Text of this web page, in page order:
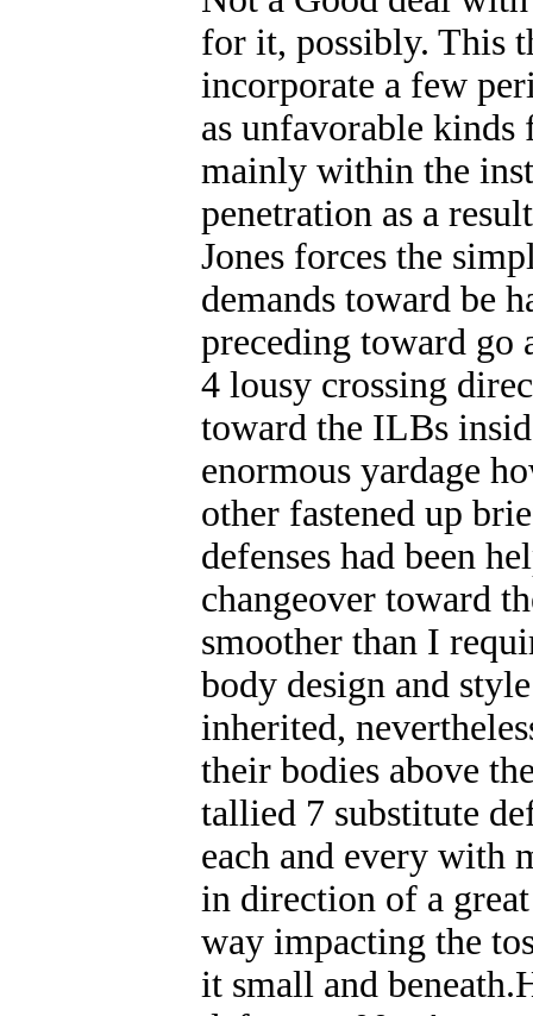
for it, possibly. This
incorporate a few
as unfavorable
mainly within the
penetration as a
Jones forces the
demands toward be
preceding toward go
4 lousy crossing
toward the ILBs
enormous yardage
other fastened up
defenses had been
changeover toward
smoother than I
body design and
inherited,
their bodies above
tallied 7 substitute
each and every with
in direction of a
way impacting the
it small and